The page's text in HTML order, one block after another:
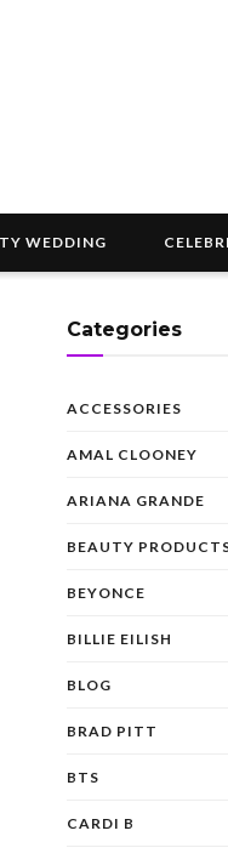
WEDDING
Categories
ACCESSORIES
AMAL CLOONEY
ARIANA GRANDE
BEAUTY
BEYONCE
BILLIE EILISH
BLOG
BRAD PITT
BTS
CARDI B